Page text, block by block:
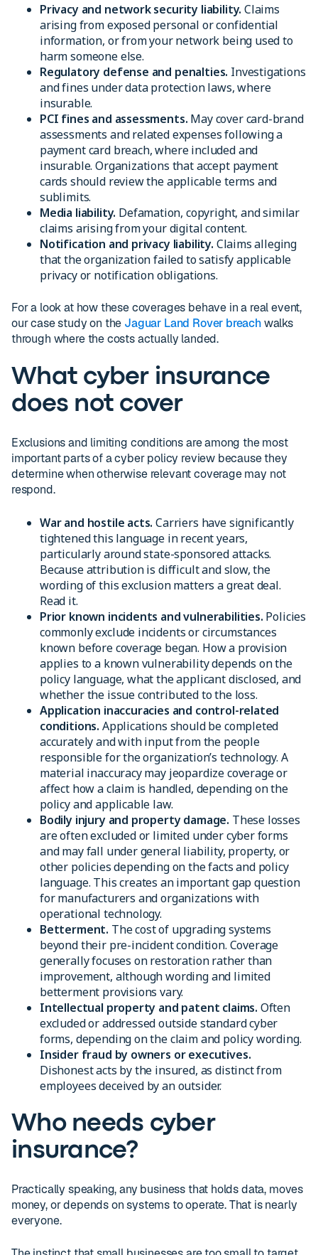
Privacy and network security liability. Claims
arising from exposed personal or confidential
information, or from your network being used to
harm someone else.
Regulatory defense and penalties. Investigations
and fines under data protection laws, where
insurable.
PCI fines and assessments. May cover card-brand
assessments and related expenses following a
payment card breach, where included and
insurable. Organizations that accept payment
cards should review the applicable terms and
sublimits.
Media liability. Defamation, copyright, and similar
claims arising from your digital content.
Notification and privacy liability. Claims alleging
that the organization failed to satisfy applicable
privacy or notification obligations.
For a look at how these coverages behave in a real event,
our case study on the Jaguar Land Rover breachwalks
through where the costs actually landed.
What cyber insurance
does not cover
Exclusions and limiting conditions are among the most
important parts of a cyber policy review because they
determine when otherwise relevant coverage may not
respond.
War and hostile acts.Carriers have significantly
tightened this language in recent years,
particularly around state-sponsored attacks.
Because attribution is difficult and slow, the
wording of this exclusion matters a great deal.
Read it.
Prior known incidents and vulnerabilities. Policies
commonly exclude incidents or circumstances
known before coverage began. How a provision
applies to a known vulnerability depends on the
policy language, what the applicant disclosed, and
whether the issue contributed to the loss.
Application inaccuracies and control-related
conditions. Applications should be completed
accurately and with input from the people
responsible for the organization’s technology. A
material inaccuracy may jeopardize coverage or
affect how a claim is handled, depending on the
policy and applicable law.
Bodily injury and property damage. These losses
are often excluded or limited under cyber forms
and may fall under general liability, property, or
other policies depending on the facts and policy
language. This creates an important gap question
for manufacturers and organizations with
operational technology.
Betterment. The cost of upgrading systems
beyond their pre-incident condition. Coverage
generally focuses on restoration rather than
improvement, although wording and limited
betterment provisions vary.
Intellectual property and patent claims. Often
excluded or addressed outside standard cyber
forms, depending on the claim and policy wording.
Insider fraud by owners or executives.
Dishonest acts by the insured, as distinct from
employees deceived by an outsider.
Who needs cyber
insurance?
Practically speaking, any business that holds data, moves
money, or depends on systems to operate. That is nearly
everyone.